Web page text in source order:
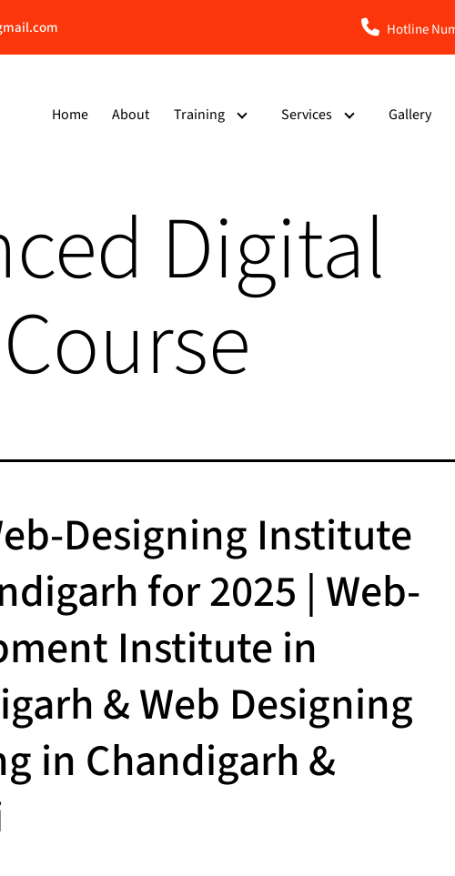
Hotline
Home About Training Services Gallery
Digital
Designing Institute
for 2025 | Web-
Institute in
& Web Designing
in Chandigarh &